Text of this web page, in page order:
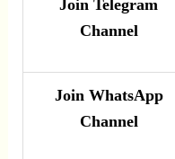
Join Telegram
Channel
Join WhatsApp
Channel